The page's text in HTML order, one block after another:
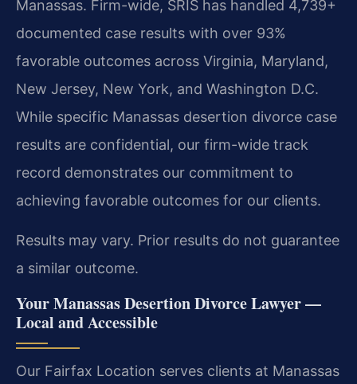
Manassas. Firm-wide, SRIS has handled 4,739+
documented case results with over 93%
favorable outcomes across Virginia, Maryland,
New Jersey, New York, and Washington D.C.
While specific Manassas desertion divorce case
results are confidential, our firm-wide track
record demonstrates our commitment to
achieving favorable outcomes for our clients.
Results may vary. Prior results do not guarantee
a similar outcome.
Your Manassas Desertion Divorce Lawyer —
Local and Accessible
Our Fairfax Location serves clients at Manassas